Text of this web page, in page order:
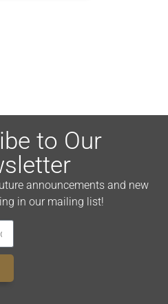
to Our
announcements and new
in our mailing list!